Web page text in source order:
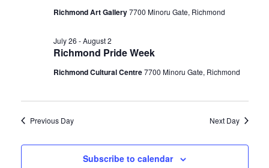
Richmond Art Gallery7700 Minoru Gate, Richmond
Richmond Pride Week
July 26 -August 2
Richmond Cultural Centre7700 Minoru Gate, Richmond
Previous Day Next Day
Subscribe to calendar